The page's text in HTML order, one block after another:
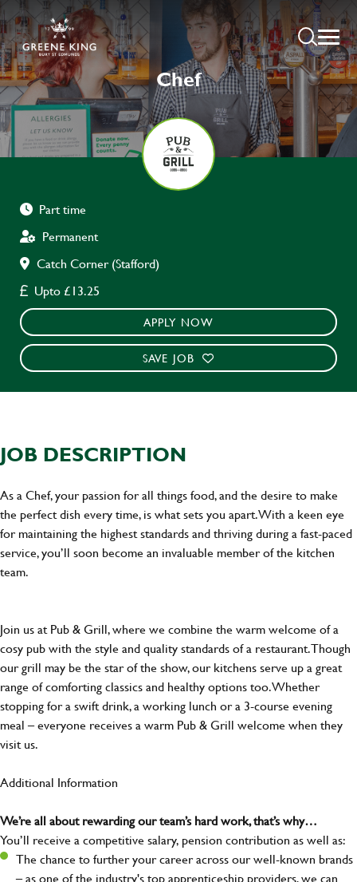
Chef
Part time
Permanent
Catch Corner (Stafford)
Upto £13.25
APPLY NOW
SAVE JOB
JOB DESCRIPTION
As a Chef, your passion for all things food, and the desire to make
the perfect dish every time, is what sets you apart. With a keen eye
for maintaining the highest standards and thriving during a fast-paced
service, you’ll soon become an invaluable member of the kitchen
team.
Join us at Pub & Grill, where we combine the warm welcome of a
cosy pub with the style and quality standards of a restaurant. Though
our grill may be the star of the show, our kitchens serve up a great
range of comforting classics and healthy options too. Whether
stopping for a swift drink, a working lunch or a 3-course evening
meal – everyone receives a warm Pub & Grill welcome when they
visit us.
Additional Information
We’re all about rewarding our team’s hard work, that’s why…
You’ll receive a competitive salary, pension contribution as well as:
The chance to further your career across our well-known brands
– as one of the industry's top apprenticeship providers, we can